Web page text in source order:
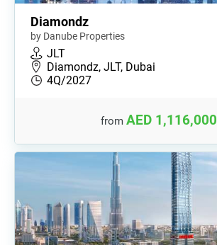
Diamondz
by Danube Properties
JLT
Diamondz, JLT, Dubai
4Q/2027
from AED 1,116,000